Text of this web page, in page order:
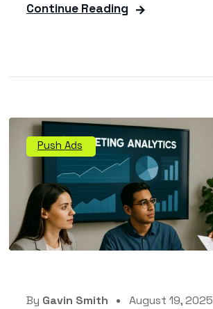
Continue Reading
Push Ads
By Gavin Smith August 19, 2025